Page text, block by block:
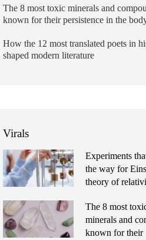
The 8 most toxic minerals and
known for their persistence in the
How the 12 most translated poets in
shaped modern literature
Virals
Experiments
the way for
theory of
The 8 most
minerals and
known for their